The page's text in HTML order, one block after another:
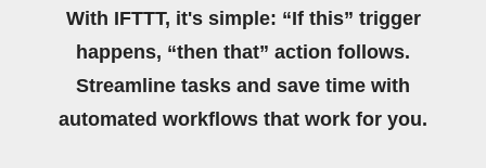
With IFTTT, it's simple: “If this” trigger
happens, “then that” action follows.
Streamline tasks and save time with
automated workflows that work for you.